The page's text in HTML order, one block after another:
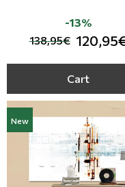
138,95€
-13%
Cart
New